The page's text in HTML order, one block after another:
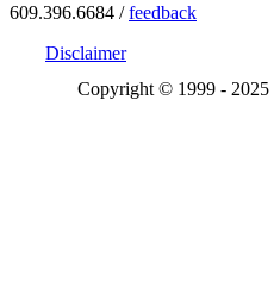
609.396.6684 /feedback
Disclaimer
Copyright © 1999 - 2025